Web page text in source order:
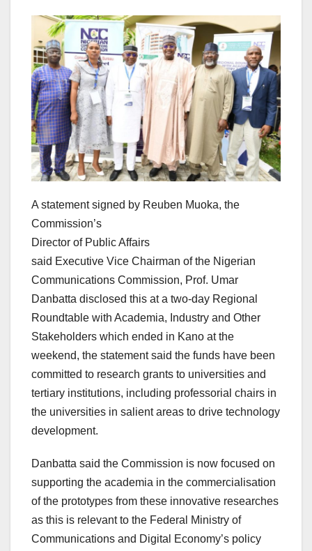
A statement signed by Reuben Muoka, the
Commission’s
Director of Public Affairs
said Executive Vice Chairman of the Nigerian
Communications Commission, Prof. Umar
Danbatta disclosed this at a two-day Regional
Roundtable with Academia, Industry and Other
Stakeholders which ended in Kano at the
weekend, the statement said the funds have been
committed to research grants to universities and
tertiary institutions, including professorial chairs in
the universities in salient areas to drive technology
development.
Danbatta said the Commission is now focused on
supporting the academia in the commercialisation
of the prototypes from these innovative researches
as this is relevant to the Federal Ministry of
Communications and Digital Economy’s policy